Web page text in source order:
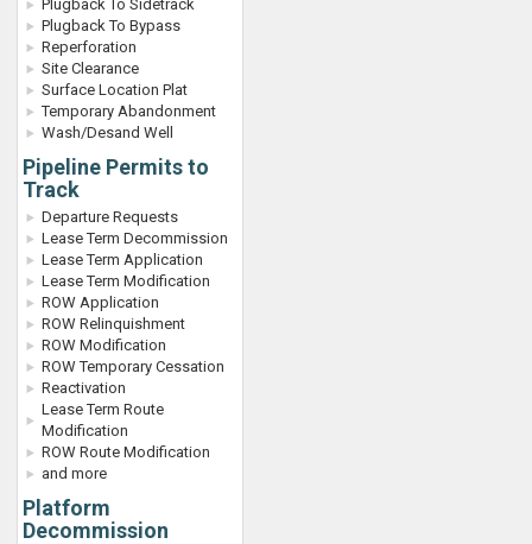
Plugback To Sidetrack
Plugback To Bypass
Reperforation
Site Clearance
Surface Location Plat
Temporary Abandonment
Wash/Desand Well
Pipeline Permits to
Track
Departure Requests
Lease Term Decommission
Lease Term Application
Lease Term Modification
ROW Application
ROW Relinquishment
ROW Modification
ROW Temporary Cessation
Reactivation
Lease Term Route
Modification
ROW Route Modification
and more
Platform
Decommission